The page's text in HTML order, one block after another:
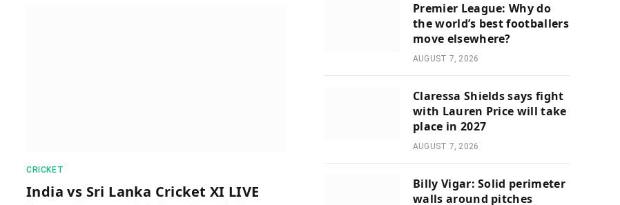
CRICKET
India vs Sri Lanka Cricket XI LIVE
Premier League: Why do
the world’s best footballers
move elsewhere?
AUGUST 7, 2026
Claressa Shields says fight
with Lauren Price will take
place in 2027
AUGUST 7, 2026
Billy Vigar: Solid perimeter
walls around pitches